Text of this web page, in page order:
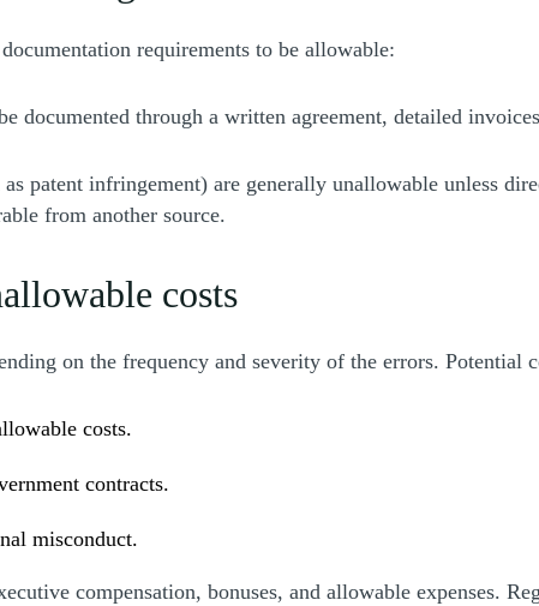
requirements to be allowable:
documented through a written agreement, detailed
patent infringement) are generally unallowable unless
from another source.
costs
on the frequency and severity of the errors. Potential
costs.
contracts.
misconduct.
compensation, bonuses, and allowable expenses.